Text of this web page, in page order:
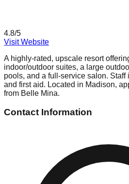
4.8/5
Visit Website
A highly-rated, upscale resort
indoor/outdoor suites, a large
pools, and a full-service salon. Staff
and first aid. Located in Madison,
from Belle Mina.
Contact Information